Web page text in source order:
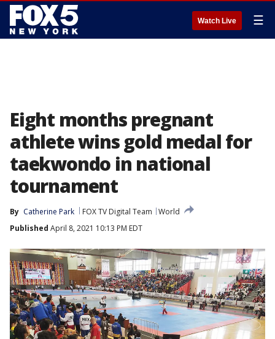
Watch Live ☰
Eight months pregnant
athlete wins gold medal for
taekwondo in national
tournament
By Catherine Park FOX TV Digital Team
World
Published April 8, 2021 10:13 PM EDT